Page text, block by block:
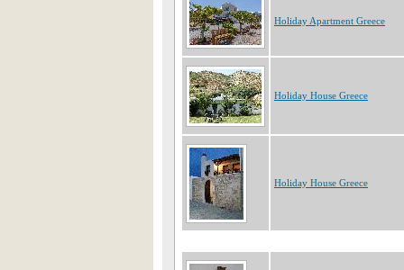
Holiday Apartment Greece
Holiday House Greece
Holiday House Greece